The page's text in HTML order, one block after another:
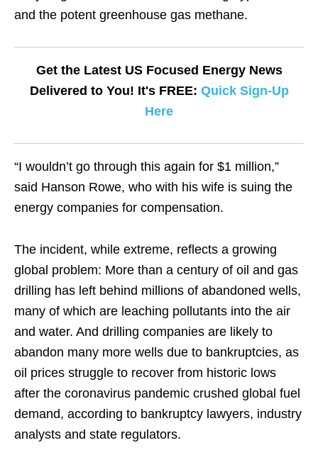
and the potent greenhouse gas methane.
Get the Latest US Focused Energy News
Delivered to You! It's FREE: Quick Sign-Up
Here
“I wouldn’t go through this again for $1 million,”
said Hanson Rowe, who with his wife is suing the
energy companies for compensation.
The incident, while extreme, reflects a growing
global problem: More than a century of oil and gas
drilling has left behind millions of abandoned wells,
many of which are leaching pollutants into the air
and water. And drilling companies are likely to
abandon many more wells due to bankruptcies, as
oil prices struggle to recover from historic lows
after the coronavirus pandemic crushed global fuel
demand, according to bankruptcy lawyers, industry
analysts and state regulators.